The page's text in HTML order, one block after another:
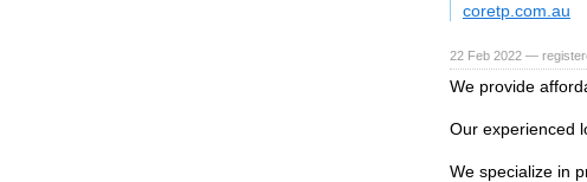
coretp.com.au
22 Feb 2022 —
We provide
Our experienced
We specialize in